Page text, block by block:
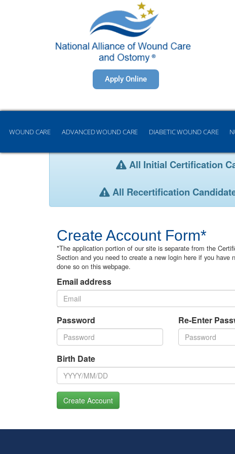
Apply Online
WOUND CARE ADVANCED WOUND CARE DIABETIC WOUND CARE
All Initial Certification
All Recertification
Create Account Form*
*The application portion of our site is separate from the
Section and you need to create a new login here if you have
done so on this webpage.
Email address
Password Re-Enter
Birth Date
Create Account